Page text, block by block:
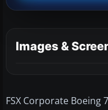
Images &
FSX Corporate Boeing